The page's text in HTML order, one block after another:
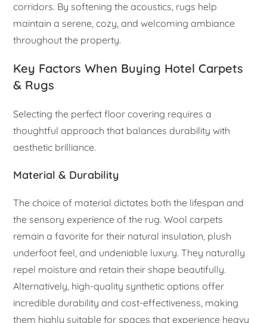
corridors. By softening the acoustics, rugs help
maintain a serene, cozy, and welcoming ambiance
throughout the property.
Key Factors When Buying Hotel Carpets
& Rugs
Selecting the perfect floor covering requires a
thoughtful approach that balances durability with
aesthetic brilliance.
Material & Durability
The choice of material dictates both the lifespan and
the sensory experience of the rug. Wool carpets
remain a favorite for their natural insulation, plush
underfoot feel, and undeniable luxury. They naturally
repel moisture and retain their shape beautifully.
Alternatively, high-quality synthetic options offer
incredible durability and cost-effectiveness, making
them highly suitable for spaces that experience heavy